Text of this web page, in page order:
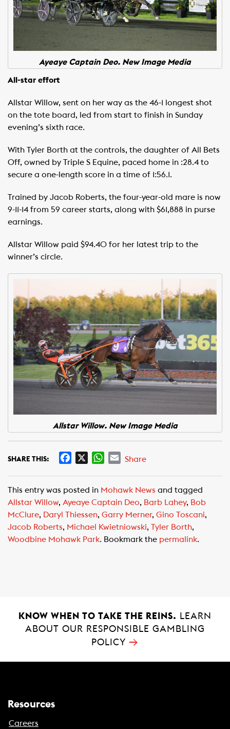
Ayeaye Captain Deo. New Image Media
All-star effort
Allstar Willow, sent on her way as the 46-1 longest shot
on the tote board, led from start to finish in Sunday
evening’s sixth race.
With Tyler Borth at the controls, the daughter of All Bets
Off, owned by Triple S Equine, paced home in :28.4 to
secure a one-length score in a time of 1:56.1.
Trained by Jacob Roberts, the four-year-old mare is now
9-11-14 from 59 career starts, along with $61,888 in purse
earnings.
Allstar Willow paid $94.40 for her latest trip to the
winner’s circle.
Allstar Willow. New Image Media
SHARE THIS:
e
b
o
o
k
W
t
s
A
p
p
E
i
l
Share
This entry was posted in Mohawk News and tagged
Allstar Willow, Ayeaye Captain Deo, Barb Lahey, Bob
McClure, Daryl Thiessen, Garry Merner, Gino Toscani,
Jacob Roberts, Michael Kwietniowski, Tyler Borth,
Woodbine Mohawk Park. Bookmark the permalink.
KNOW WHEN TO TAKE THE REINS.
LEARN
ABOUT OUR RESPONSIBLE GAMBLING
POLICY →
Resources
Careers